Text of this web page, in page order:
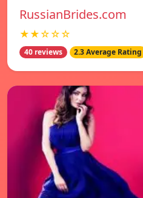
RussianBrides.com
★★☆☆☆
40 reviews 2.3 Average Rating